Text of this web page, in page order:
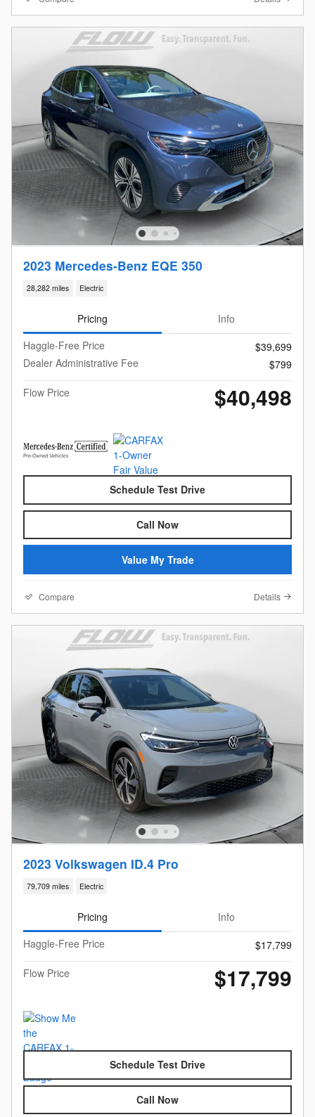
2023 Mercedes-Benz EQE 350
28,282 miles Electric
Pricing
Info
Haggle-Free Price
$39,699
Dealer Administrative Fee
$799
Flow Price
$40,498
Schedule Test Drive
Call Now
Value My Trade
Compare Details
2023 Volkswagen ID.4 Pro
79,709 miles Electric
Pricing
Info
Haggle-Free Price
$17,799
Flow Price
$17,799
Schedule Test Drive
Call Now